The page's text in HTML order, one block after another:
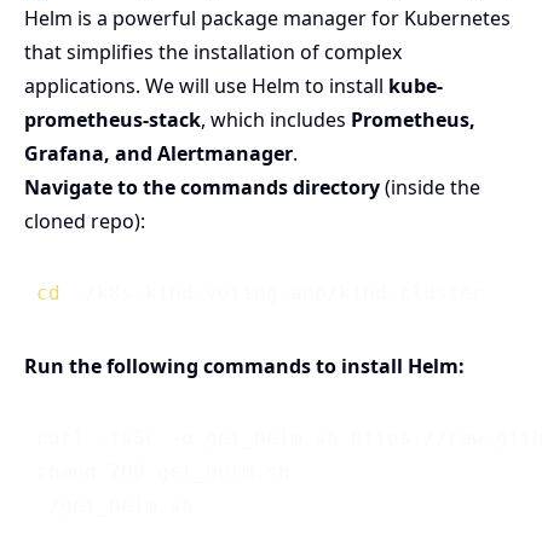
Helm is a powerful package manager for Kubernetes
that simplifies the installation of complex
applications. We will use Helm to install kube-
prometheus-stack, which includes Prometheus,
Grafana, and Alertmanager.
Navigate to the commands directory(inside the
cloned repo):
cd
Run the following commands to install Helm: